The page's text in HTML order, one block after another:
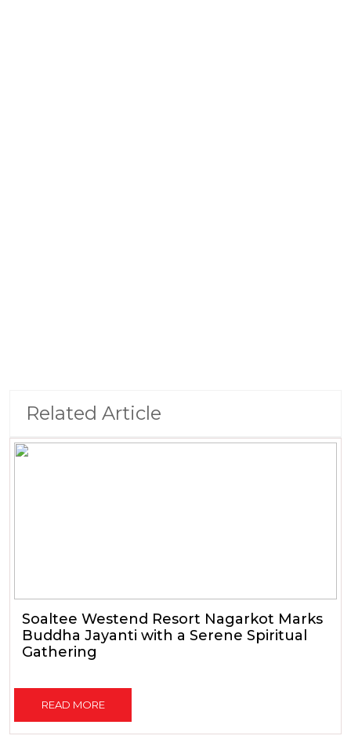
Related Article
Soaltee Westend Resort Nagarkot Marks
Buddha Jayanti with a Serene Spiritual
Gathering
READ MORE